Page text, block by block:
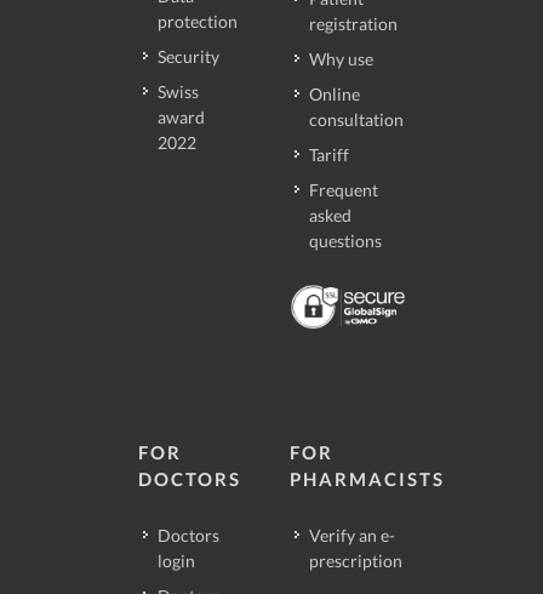
protection
Security
Swiss
award
2022
registration
Why use
Online
consultation
Tariff
Frequent
asked
questions
FOR
DOCTORS
Doctors
login
FOR
PHARMACISTS
Verify an e-
prescription